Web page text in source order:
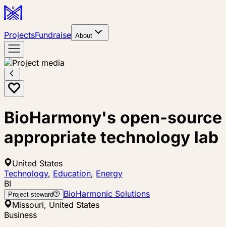
ProjectsFundraise About
BioHarmony's open-source
appropriate technology lab
United States
Technology, Education, Energy
BI
Project steward
BioHarmonic Solutions
Missouri, United States
Business